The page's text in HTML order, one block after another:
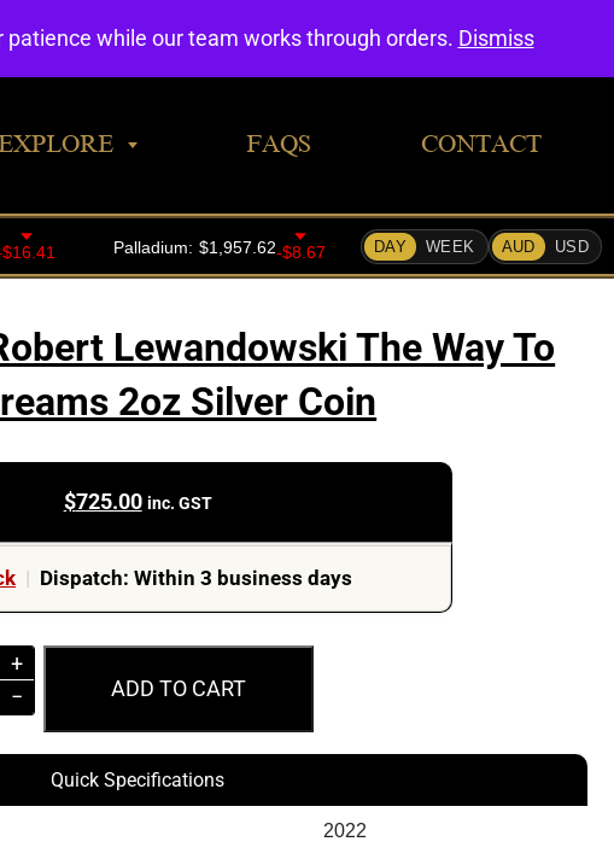
FAQS CONTACT
Lewandowski The Way To
2oz Silver Coin
$725.00 inc. GST
| Dispatch: Within 3 business days
+
−
ADD TO CART
Quick Specifications
2022
while our team works through orders. Dismiss